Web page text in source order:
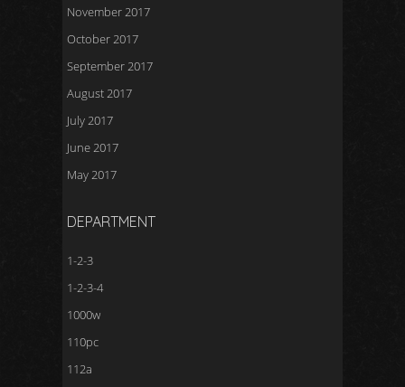
November 2017
October 2017
September 2017
August 2017
July 2017
June 2017
May 2017
DEPARTMENT
1-2-3
1-2-3-4
1000w
110pc
112a